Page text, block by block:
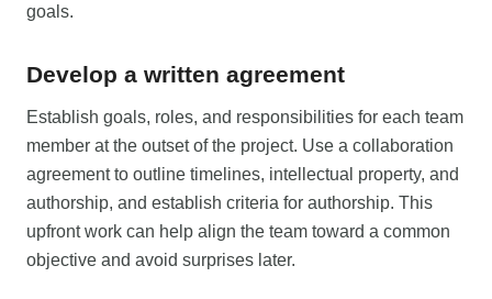
goals.
Develop a written agreement
Establish goals, roles, and responsibilities for each team
member at the outset of the project. Use a collaboration
agreement to outline timelines, intellectual property, and
authorship, and establish criteria for authorship. This
upfront work can help align the team toward a common
objective and avoid surprises later.